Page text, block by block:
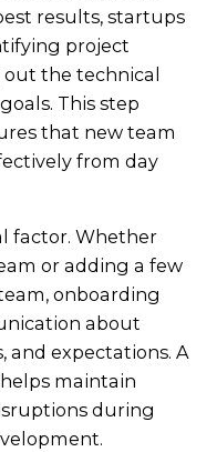
results, startups
project
the technical
This step
that new team
from day
factor. Whether
or adding a few
onboarding
about
and expectations. A
maintain
during